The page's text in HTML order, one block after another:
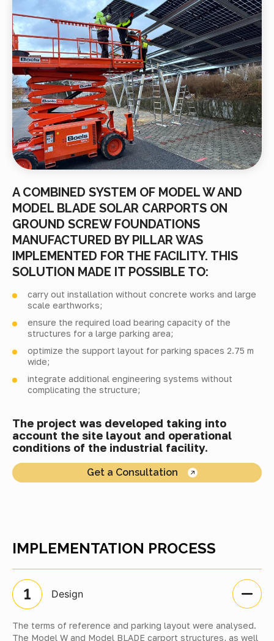
A COMBINED SYSTEM OF MODEL W AND
MODEL BLADE SOLAR CARPORTS ON
GROUND SCREW FOUNDATIONS
MANUFACTURED BY PILLAR WAS
IMPLEMENTED FOR THE FACILITY. THIS
SOLUTION MADE IT POSSIBLE TO:
carry out installation without concrete works and large
scale earthworks;
ensure the required load bearing capacity of the
structures for a large parking area;
optimize the support layout for parking spaces 2.75 m
wide;
integrate additional engineering systems without
complicating the structure;
The project was developed taking into
account the site layout and operational
conditions of the industrial facility.
Get a Consultation
IMPLEMENTATION PROCESS
Design
The terms of reference and parking layout were analysed.
The Model W and Model BLADE carport structures, as well